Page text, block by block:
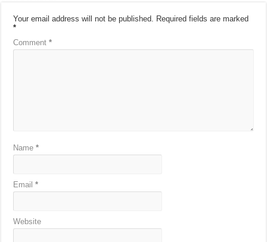
Your email address will not be published. Required fields are marked
*
Comment*
Name*
Email*
Website